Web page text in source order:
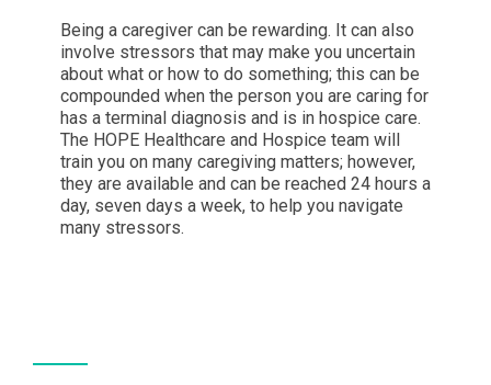
Being a caregiver can be rewarding. It can also
involve stressors that may make you uncertain
about what or how to do something; this can be
compounded when the person you are caring for
has a terminal diagnosis and is in hospice care.
The HOPE Healthcare and Hospice team will
train you on many caregiving matters; however,
they are available and can be reached 24 hours a
day, seven days a week, to help you navigate
many stressors.